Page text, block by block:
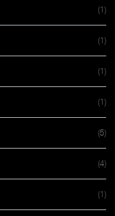
(1)
(1)
(1)
(1)
(5)
(4)
(1)